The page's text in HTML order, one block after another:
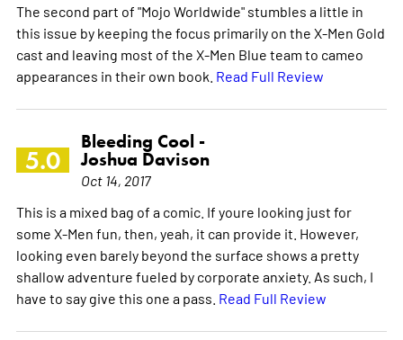
The second part of "Mojo Worldwide" stumbles a little in
this issue by keeping the focus primarily on the X-Men Gold
cast and leaving most of the X-Men Blue team to cameo
appearances in their own book. Read Full Review
5.0
Bleeding Cool -
Joshua Davison
Oct 14, 2017
This is a mixed bag of a comic. If youre looking just for
some X-Men fun, then, yeah, it can provide it. However,
looking even barely beyond the surface shows a pretty
shallow adventure fueled by corporate anxiety. As such, I
have to say give this one a pass. Read Full Review